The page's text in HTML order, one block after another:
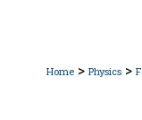
Home > Physics >